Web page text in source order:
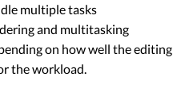
multiple tasks
and multitasking
on how well the editing
the workload.